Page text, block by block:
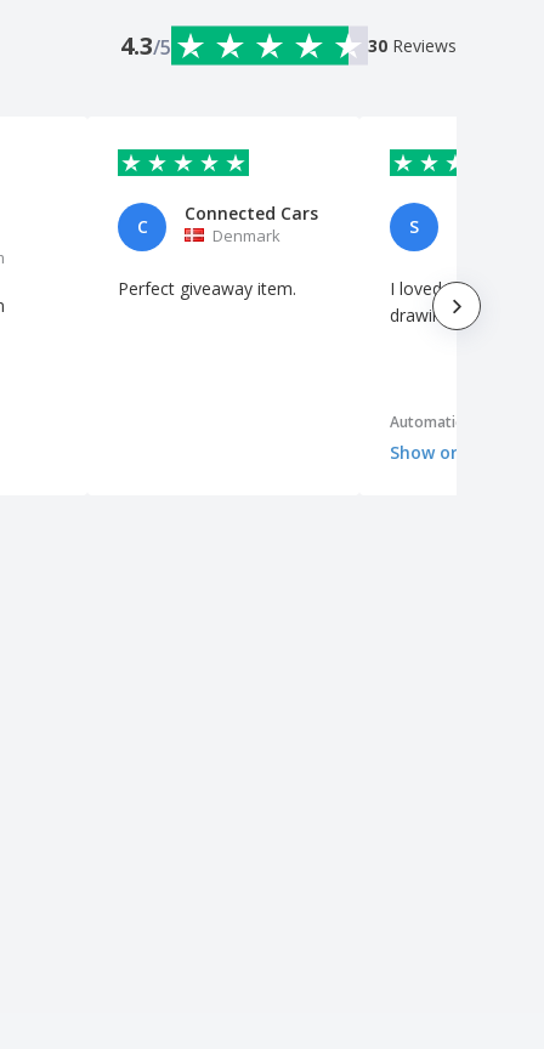
4.3/5 30 Reviews
C
Connected Cars
Denmark
Perfect giveaway item.
S
I loved it! The laser
drawing was really
Automatic translation
Show original